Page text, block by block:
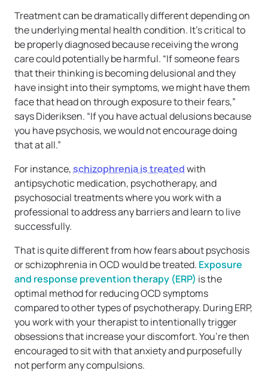
Treatment can be dramatically different depending on
the underlying mental health condition. It’s critical to
be properly diagnosed because receiving the wrong
care could potentially be harmful. “If someone fears
that their thinking is becoming delusional and they
have insight into their symptoms, we might have them
face that head on through exposure to their fears,”
says Dideriksen. “If you have actual delusions because
you have psychosis, we would not encourage doing
that at all.”
For instance, schizophrenia is treatedwith
antipsychotic medication, psychotherapy, and
psychosocial treatments where you work with a
professional to address any barriers and learn to live
successfully.
That is quite different from how fears about psychosis
or schizophrenia in OCD would be treated. Exposure
and response prevention therapy (ERP) is the
optimal method for reducing OCD symptoms
compared to other types of psychotherapy. During ERP,
you work with your therapist to intentionally trigger
obsessions that increase your discomfort. You’re then
encouraged to sit with that anxiety and purposefully
not perform any compulsions.